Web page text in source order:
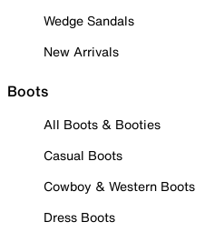
Wedge Sandals
New Arrivals
Boots
All Boots & Booties
Casual Boots
Cowboy & Western Boots
Dress Boots